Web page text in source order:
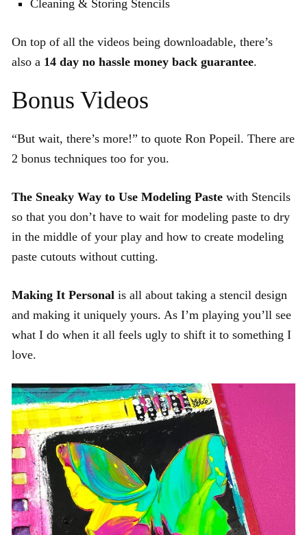
Cleaning & Storing Stencils
On top of all the videos being downloadable, there’s
also a 14 day no hassle money back guarantee.
Bonus Videos
“But wait, there’s more!” to quote Ron Popeil. There are
2 bonus techniques too for you.
The Sneaky Way to Use Modeling Paste with Stencils
so that you don’t have to wait for modeling paste to dry
in the middle of your play and how to create modeling
paste cutouts without cutting.
Making It Personal is all about taking a stencil design
and making it uniquely yours. As I’m playing you’ll see
what I do when it all feels ugly to shift it to something I
love.